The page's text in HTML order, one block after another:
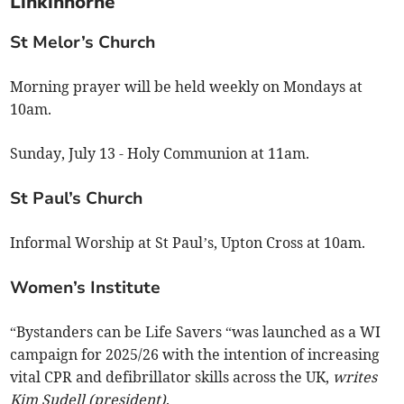
St Melor’s Church
Morning prayer will be held weekly on Mondays at
10am.
Sunday, July 13 - Holy Communion at 11am.
St Paul’s Church
Informal Worship at St Paul’s, Upton Cross at 10am.
Women’s Institute
“Bystanders can be Life Savers “was launched as a WI
campaign for 2025/26 with the intention of increasing
vital CPR and defibrillator skills across the UK, writes
Kim Sudell (president).